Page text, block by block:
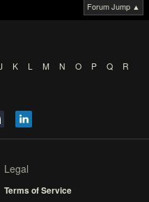
Forum Jump ▲
K L M N O P Q
R
Legal
Terms of Service